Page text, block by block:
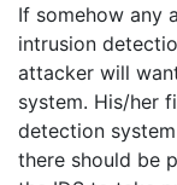
If somehow any
intrusion
attacker will
system. His/her
detection
there should be